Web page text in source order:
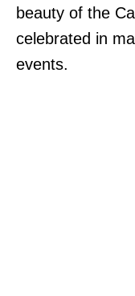
beauty of the
celebrated in
events.